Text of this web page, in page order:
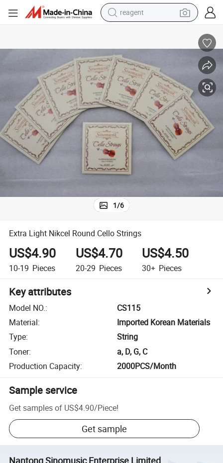
reagent
electric scooter
alloy wheel
electric bike
electric tricycle
living room sofa
perfume
1/6
Extra Light Nikcel Round Cello Strings
US$4.90
10-19 Pieces
US$4.70
20-29 Pieces
US$4.50
30+ Pieces
Key attributes
Model NO.:
CS115
Material:
Imported Korean Materials
Type:
String
Toner:
a, D, G, C
Production Capacity: 2000PCS/Month
Sample service
Get samples of US$4.90/Piece!
Get sample
Nantong Sinomusic Enterprise Limited